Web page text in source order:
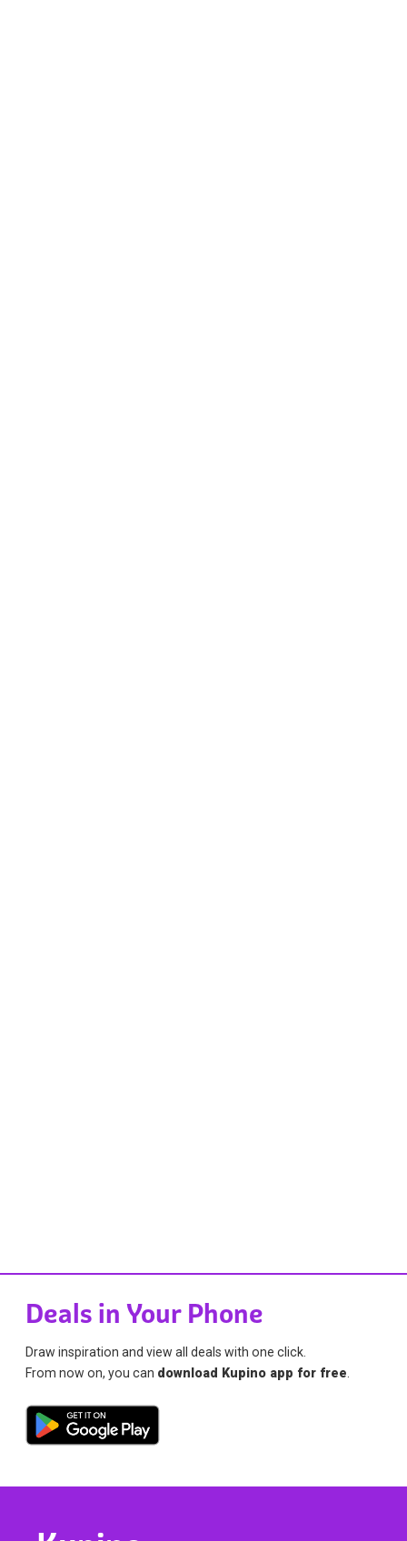
Deals in Your Phone
Draw inspiration and view all deals with one click.
From now on, you can download Kupino app for free